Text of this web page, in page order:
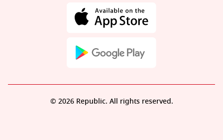
© 2026 Republic. All rights reserved.